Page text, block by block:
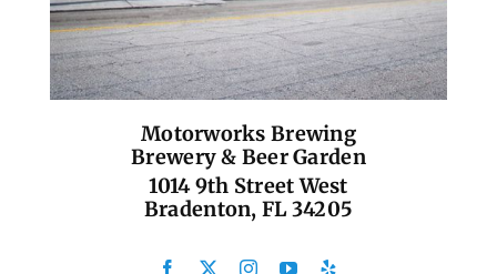
Motorworks Brewing
Brewery & Beer Garden
1014 9th Street West
Bradenton, FL 34205